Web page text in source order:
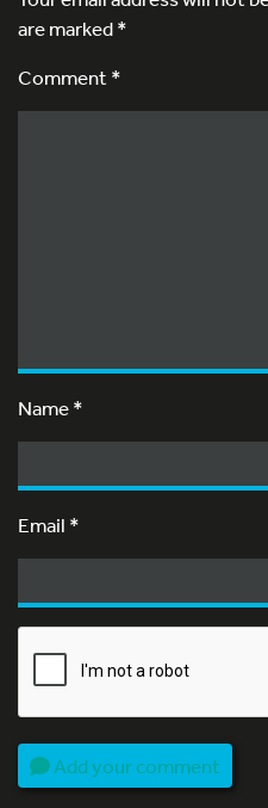
are marked*
Comment *
Name*
Email *
Add your comment